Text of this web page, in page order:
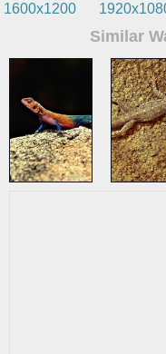
1600x1200
Similar